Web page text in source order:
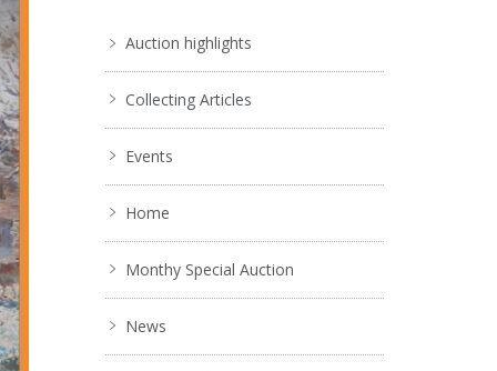
Auction highlights
Collecting Articles
Events
Home
Monthy Special Auction
News